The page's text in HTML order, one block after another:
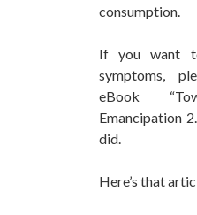
consumption.
If you want
symptoms,
eBook
Emancipation
did.
Here’s that